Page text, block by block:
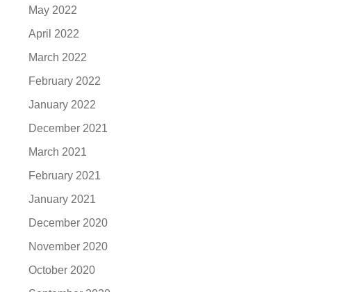
May 2022
April 2022
March 2022
February 2022
January 2022
December 2021
March 2021
February 2021
January 2021
December 2020
November 2020
October 2020